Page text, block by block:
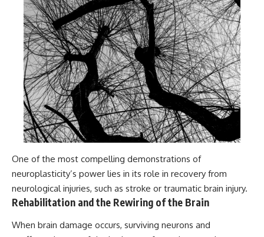
One of the most compelling demonstrations of
neuroplasticity’s power lies in its role in recovery from
neurological injuries, such as stroke or traumatic brain injury.
Rehabilitation and the Rewiring of the Brain
When brain damage occurs, surviving neurons and